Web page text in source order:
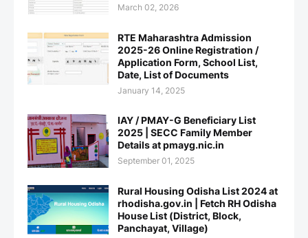
March 02, 2026
RTE Maharashtra Admission
2025-26 Online Registration /
Application Form, School List,
Date, List of Documents
January 14, 2025
IAY / PMAY-G Beneficiary List
2025 | SECC Family Member
Details at pmayg.nic.in
September 01, 2025
Rural Housing Odisha List 2024 at
rhodisha.gov.in | Fetch RH Odisha
House List (District, Block,
Panchayat, Village)